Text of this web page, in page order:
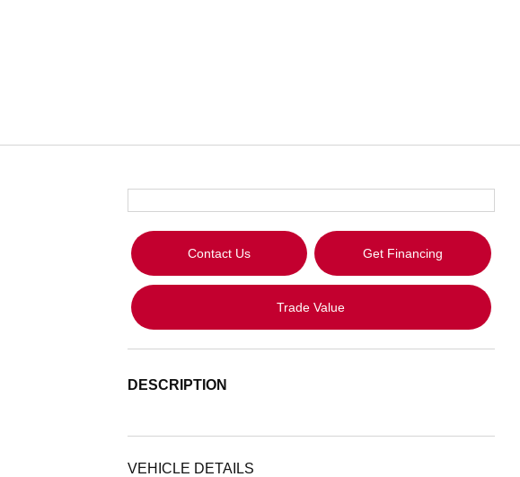
Contact Us Get Financing
Trade Value
DESCRIPTION
VEHICLE DETAILS